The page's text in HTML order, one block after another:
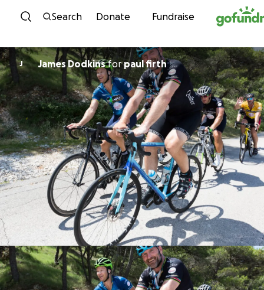
Skip to content
Search Donate Fundraise
J James Dodkinsforpaul firth